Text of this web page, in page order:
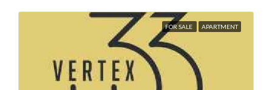
FOR SALE APARTMENT